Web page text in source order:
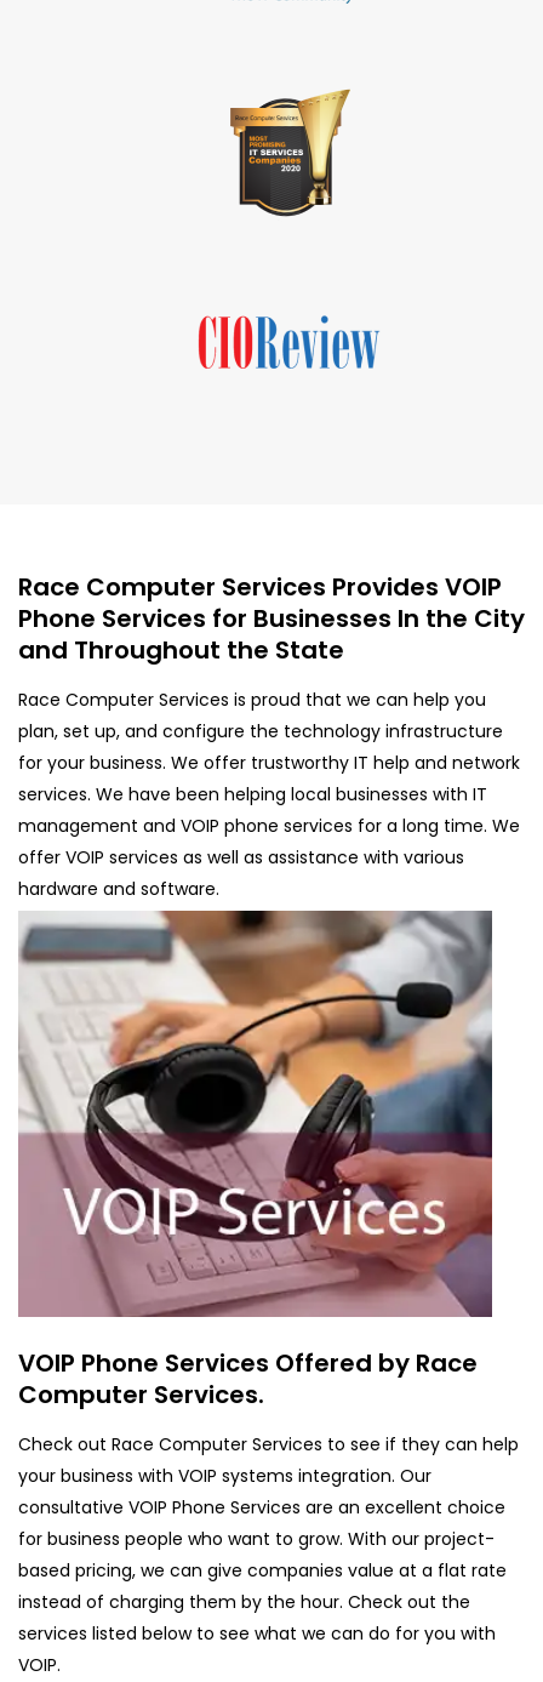
Race Computer Services Provides VOIP
Phone Services for Businesses In the City
and Throughout the State
Race Computer Services is proud that we can help you
plan, set up, and configure the technology infrastructure
for your business. We offer trustworthy IT help and network
services. We have been helping local businesses with IT
management and VOIP phone services for a long time. We
offer VOIP services as well as assistance with various
hardware and software.
VOIP Phone Services Offered by Race
Computer Services.
Check out Race Computer Services to see if they can help
your business with VOIP systems integration. Our
consultative VOIP Phone Services are an excellent choice
for business people who want to grow. With our project-
based pricing, we can give companies value at a flat rate
instead of charging them by the hour. Check out the
services listed below to see what we can do for you with
VOIP.